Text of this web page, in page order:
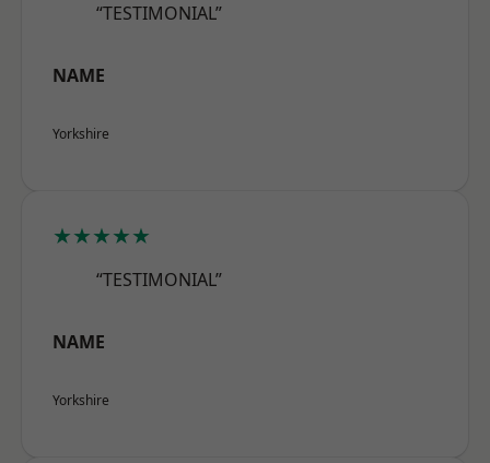
“TESTIMONIAL”
NAME
Yorkshire
★★★★★
“TESTIMONIAL”
NAME
Yorkshire